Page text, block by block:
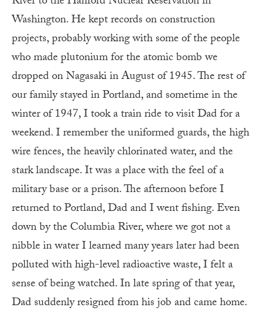
Washington. He kept records on construction
projects, probably working with some of the people
who made plutonium for the atomic bomb we
dropped on Nagasaki in August of 1945. The rest of
our family stayed in Portland, and sometime in the
winter of 1947, I took a train ride to visit Dad for a
weekend. I remember the uniformed guards, the high
wire fences, the heavily chlorinated water, and the
stark landscape. It was a place with the feel of a
military base or a prison. The afternoon before I
returned to Portland, Dad and I went fishing. Even
down by the Columbia River, where we got not a
nibble in water I learned many years later had been
polluted with high-level radioactive waste, I felt a
sense of being watched. In late spring of that year,
Dad suddenly resigned from his job and came home.